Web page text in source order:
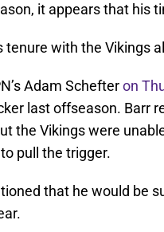
it appears that his
tenure with the Vikings
Adam Schefteron
last offseason. Barr
the Vikings were
pull the trigger.
that he would be